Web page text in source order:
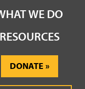
WE DO
RESOURCES
DONATE